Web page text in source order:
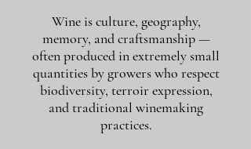
Wine is culture, geography,
memory, and craftsmanship —
often produced in extremely small
quantities by growers who respect
biodiversity, terroir expression,
and traditional winemaking
practices.